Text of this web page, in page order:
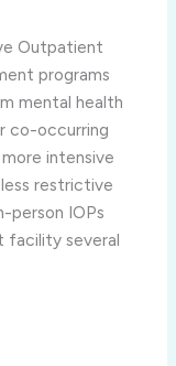
Outpatient
programs
mental health
co-occurring
intensive
restrictive
person IOPs
facility several